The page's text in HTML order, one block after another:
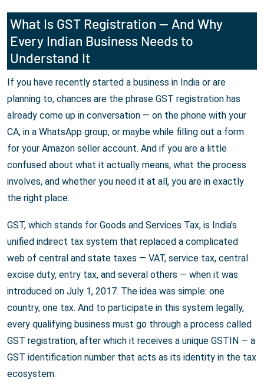
What Is GST Registration — And Why
Every Indian Business Needs to
Understand It
If you have recently started a business in India or are
planning to, chances are the phrase GST registration has
already come up in conversation — on the phone with your
CA, in a WhatsApp group, or maybe while filling out a form
for your Amazon seller account. And if you are a little
confused about what it actually means, what the process
involves, and whether you need it at all, you are in exactly
the right place.
GST, which stands for Goods and Services Tax, is India's
unified indirect tax system that replaced a complicated
web of central and state taxes — VAT, service tax, central
excise duty, entry tax, and several others — when it was
introduced on July 1, 2017. The idea was simple: one
country, one tax. And to participate in this system legally,
every qualifying business must go through a process called
GST registration, after which it receives a unique GSTIN — a
GST identification number that acts as its identity in the tax
ecosystem.